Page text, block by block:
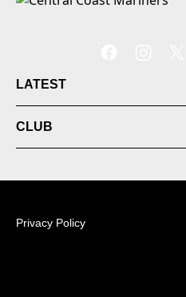
LATEST
CLUB
Privacy Policy